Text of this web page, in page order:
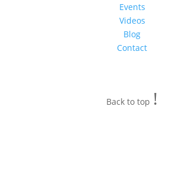
Events
Videos
Blog
Contact
Back to top !